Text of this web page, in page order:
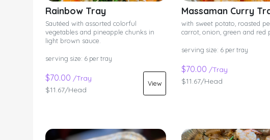
Rainbow Tray
Sautéed with assorted colorful
vegetables and pineapple chunks in
light brown sauce.
serving size: 6 per tray
$70.00 /Tray
$11.67/Head
View
Massaman Curry
with sweet potato, roasted
carrot, onion, green and red
serving size: 6 per tray
$70.00 /Tray
$11.67/Head